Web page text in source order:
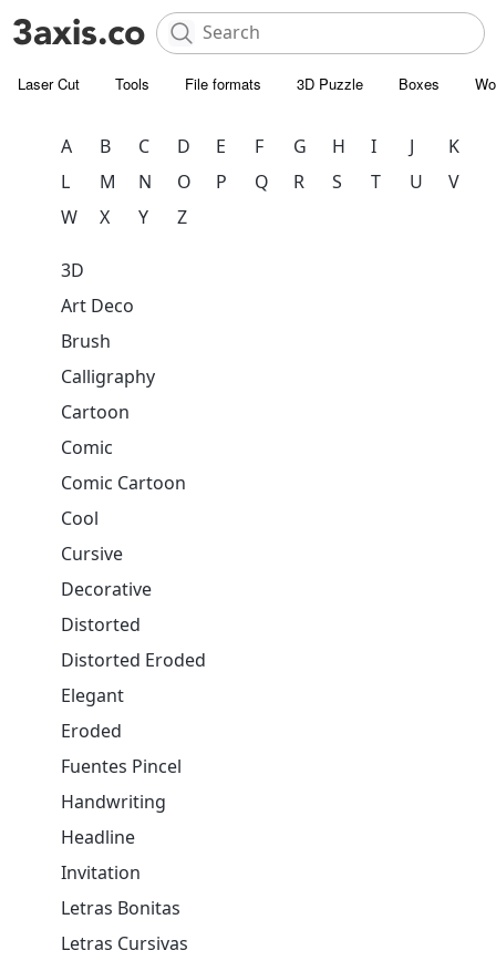
Laser Cut Tools File formats 3D Puzzle Boxes
A B C D E F G H I J
K
L
M N O P Q R S T U
V
W
X Y Z
3D
Art Deco
Brush
Calligraphy
Cartoon
Comic
Comic Cartoon
Cool
Cursive
Decorative
Distorted
Distorted Eroded
Elegant
Eroded
Fuentes Pincel
Handwriting
Headline
Invitation
Letras Bonitas
Letras Cursivas